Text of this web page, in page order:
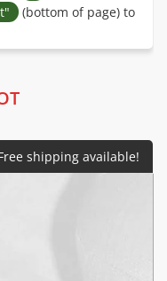
(bottom of page) to